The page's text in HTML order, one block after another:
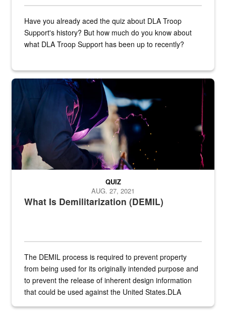
Have you already aced the quiz about DLA Troop
Support's history? But how much do you know about
what DLA Troop Support has been up to recently?
Steel plate welding
What Is Demilitarization (DEMIL)
QUIZ
AUG. 27, 2021
The DEMIL process is required to prevent property
from being used for its originally intended purpose and
to prevent the release of inherent design information
that could be used against the United States.DLA